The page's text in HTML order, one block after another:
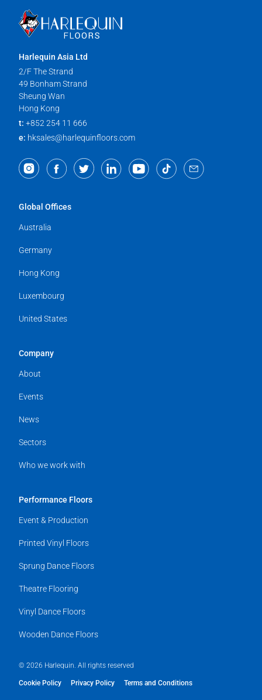
Harlequin Asia Ltd
2/F The Strand
49 Bonham Strand
Sheung Wan
Hong Kong
t: +852 254 11 666
e: hksales@harlequinfloors.com
Global Offices
Australia
Germany
Hong Kong
Luxembourg
United States
Company
About
Events
News
Sectors
Who we work with
Performance Floors
Event & Production
Printed Vinyl Floors
Sprung Dance Floors
Theatre Flooring
Vinyl Dance Floors
Wooden Dance Floors
© 2026 Harlequin. All rights reserved
Cookie Policy Privacy Policy Terms and Conditions